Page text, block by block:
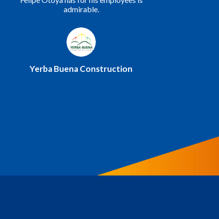
committed to continuing our work and
needed.